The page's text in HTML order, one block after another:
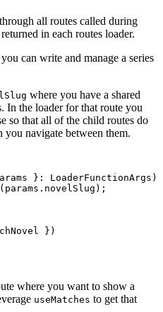
all routes called during
in each routes loader.
can write and manage a series
where you have a shared
In the loader for that route you
so that all of the child routes do
you navigate between them.
}: LoaderFunctionArgs)
})
where you want to show a
useMatches to get that